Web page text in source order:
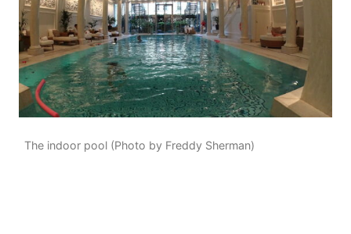
The indoor pool (Photo by Freddy Sherman)